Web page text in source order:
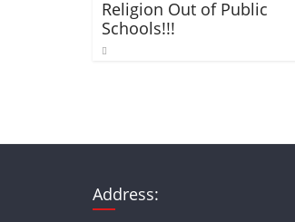
Religion Out of Public
Schools!!!
Address: